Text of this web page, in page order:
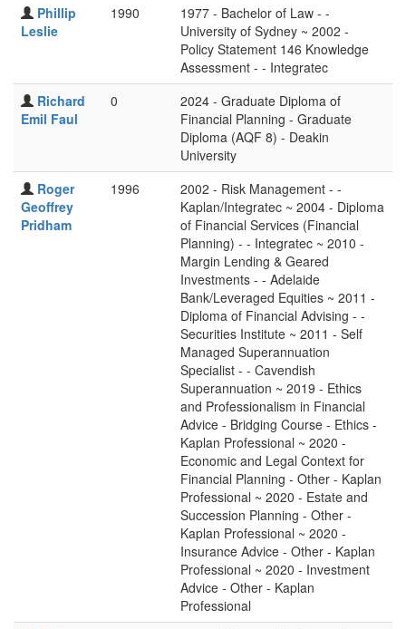
Phillip
Leslie
1990
1977 - Bachelor of Law - -
University of Sydney ~ 2002 -
Policy Statement 146 Knowledge
Assessment - - Integratec
Richard
Emil Faul
0
2024 - Graduate Diploma of
Financial Planning - Graduate
Diploma (AQF 8) - Deakin
University
Roger
Geoffrey
Pridham
1996
2002 - Risk Management - -
Kaplan/Integratec ~ 2004 - Diploma
of Financial Services (Financial
Planning) - - Integratec ~ 2010 -
Margin Lending & Geared
Investments - - Adelaide
Bank/Leveraged Equities ~ 2011 -
Diploma of Financial Advising - -
Securities Institute ~ 2011 - Self
Managed Superannuation
Specialist - - Cavendish
Superannuation ~ 2019 - Ethics
and Professionalism in Financial
Advice - Bridging Course - Ethics -
Kaplan Professional ~ 2020 -
Economic and Legal Context for
Financial Planning - Other - Kaplan
Professional ~ 2020 - Estate and
Succession Planning - Other -
Kaplan Professional ~ 2020 -
Insurance Advice - Other - Kaplan
Professional ~ 2020 - Investment
Advice - Other - Kaplan
Professional